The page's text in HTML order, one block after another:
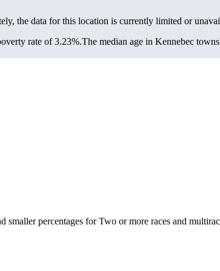
the data for this location is currently limited or
rate of 3.23%.The median age in Kennebec
percentages for Two or more races and